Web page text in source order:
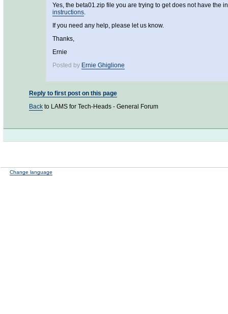
Yes, the beta01.zip file you are trying to get does not have the
instructions.
If you need any help, please let us know.
Thanks,
Ernie
Posted by Ernie Ghiglione
Reply to first post on this page
Back to LAMS for Tech-Heads - General Forum
Change language